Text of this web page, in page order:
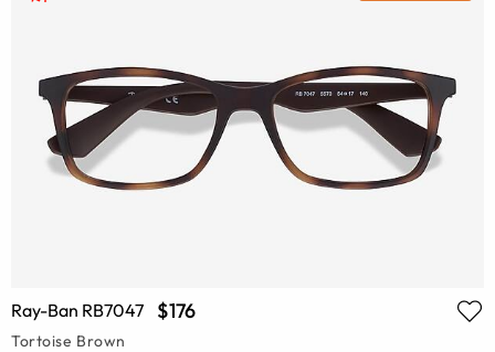
Ray-Ban RB7047 $176
Tortoise Brown